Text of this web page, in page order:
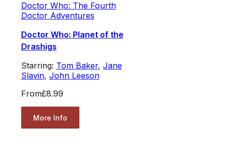
Doctor Who: The Fourth
Doctor Adventures
Doctor Who: Planet of the
Drashigs
Starring: Tom Baker, Jane
Slavin, John Leeson
From£8.99
More Info